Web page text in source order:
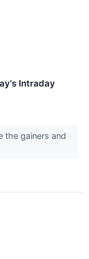
Intraday
the gainers and